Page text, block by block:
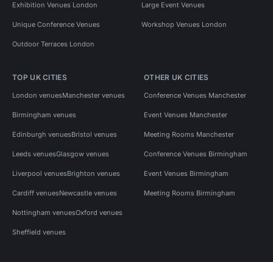
Exhibition Venues London Large Event Venues
Unique Conference Venues Workshop Venues London
Outdoor Terraces London
TOP UK CITIES
London venuesManchester venues
Birmingham venues
Edinburgh venuesBristol venues
Leeds venuesGlasgow venues
Liverpool venuesBrighton venues
Cardiff venuesNewcastle venues
Nottingham venuesOxford venues
Sheffield venues
OTHER UK CITIES
Conference Venues Manchester
Event Venues Manchester
Meeting Rooms Manchester
Conference Venues Birmingham
Event Venues Birmingham
Meeting Rooms Birmingham